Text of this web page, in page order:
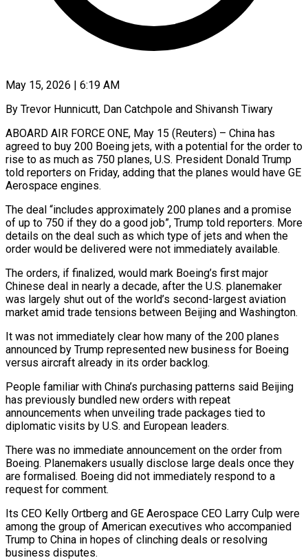
May 15, 2026 | 6:19 AM
By Trevor Hunnicutt, Dan Catchpole and Shivansh Tiwary
ABOARD AIR FORCE ONE, May 15 (Reuters) – China has
agreed to buy 200 Boeing jets, with a potential for the order to
rise to as much as 750 planes, U.S. President Donald Trump
told reporters on Friday, adding that the planes would have GE
Aerospace engines.
The deal “includes approximately ​200 planes and a promise
of up to 750 if they do a good job”, Trump told reporters. ‌More
details on the deal such as which type of jets and when the
order would be delivered were not immediately available.
The orders, if finalized, would mark Boeing’s first major
Chinese deal in nearly a decade, after the U.S. planemaker
was largely shut out of the world’s second-largest aviation
market amid trade tensions between Beijing and Washington.
It was not immediately clear how many of the 200 planes
announced by Trump represented new business for Boeing
versus ‌aircraft ​already in its order backlog.
People familiar with China’s purchasing patterns said Beijing
has previously ⁠bundled new orders with repeat
announcements when ⁠unveiling trade packages tied to
diplomatic visits by U.S. and European leaders.
There was no immediate announcement on the order from
Boeing. Planemakers usually disclose large deals once they
are formalised. Boeing did not immediately respond to a
request for comment.
Its CEO Kelly Ortberg and GE Aerospace CEO Larry Culp were
among the group of American executives who accompanied
Trump to ​China in hopes of clinching deals or resolving
business disputes.